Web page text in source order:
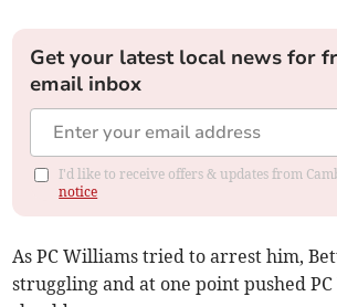
Get your latest local news for
email inbox
I'd like to receive offers & updates from
notice
As PC Williams tried to arrest him,
struggling and at one point pushed